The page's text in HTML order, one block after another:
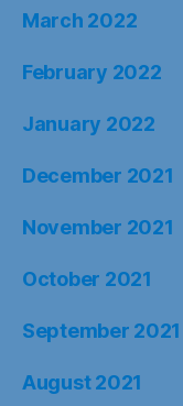
March 2022
February 2022
January 2022
December 2021
November 2021
October 2021
September 2021
August 2021